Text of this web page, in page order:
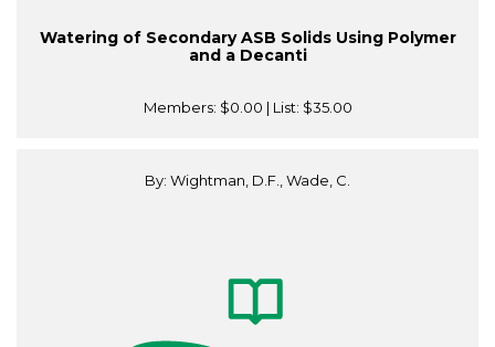
Watering of Secondary ASB Solids Using Polymer
and a Decanti
Members: $0.00 | List: $35.00
By: Wightman, D.F., Wade, C.